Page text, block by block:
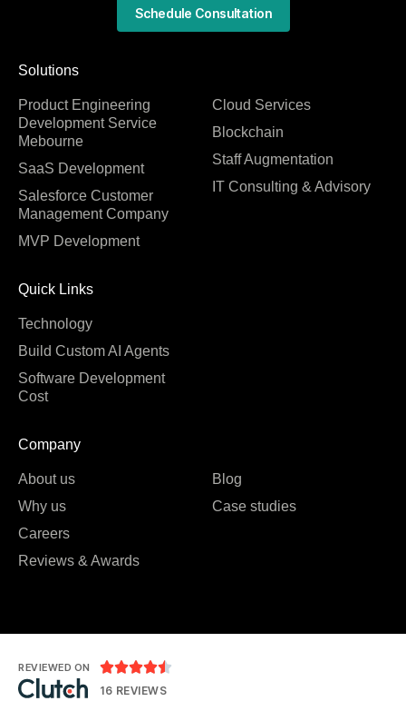
Solutions
Product Engineering
Development Service
Mebourne
SaaS Development
Salesforce Customer
Management Company
MVP Development
Cloud Services
Blockchain
Staff Augmentation
IT Consulting & Advisory
Quick Links
Technology
Build Custom AI Agents
Software Development
Cost
Company
About us
Why us
Careers
Reviews & Awards
Blog
Case studies
Schedule Consultation
REVIEWED ON 
16 REVIEWS